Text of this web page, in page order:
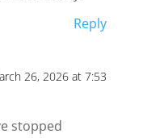
Reply
26, 2026 at 7:53
stopped